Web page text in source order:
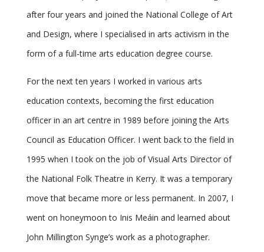
after four years and joined the National College of Art
and Design, where I specialised in arts activism in the
form of a full-time arts education degree course.
For the next ten years I worked in various arts
education contexts, becoming the first education
officer in an art centre in 1989 before joining the Arts
Council as Education Officer. I went back to the field in
1995 when I took on the job of Visual Arts Director of
the National Folk Theatre in Kerry. It was a temporary
move that became more or less permanent. In 2007, I
went on honeymoon to Inis Meáin and learned about
John Millington Synge’s work as a photographer.